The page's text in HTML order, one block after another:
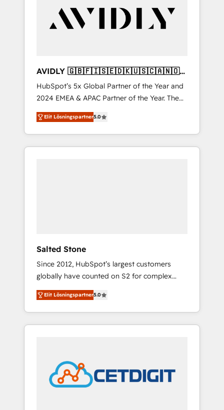
AVIDLY 🇬🇧🇫🇮🇸🇪🇩🇰🇺🇸🇨🇦🇳🇴
🇩🇪🇦🇺🇳🇿
HubSpot’s 5x Global Partner of the Year and
2024 EMEA & APAC Partner of the Year. The
world’s most experienced and fully
accredited HubSpot Solutions Partner. 🚀
With 2,750+ HubSpot projects delivered and
370+ specialists across EMEA, APAC and NAM,
Elit Lösningspartner5.0
Salted Stone
Since 2012, HubSpot’s largest customers
globally have counted on S2 for complex
migrations, change management, systems
integration, and creative solutions that
deliver measurable impact and transform
brand experiences As one of the few full-
award-winning design to build scalable,
globally regionalized HubSpot websites,
integrated marketing campaigns, & RevOps
Elit Lösningspartner5.0